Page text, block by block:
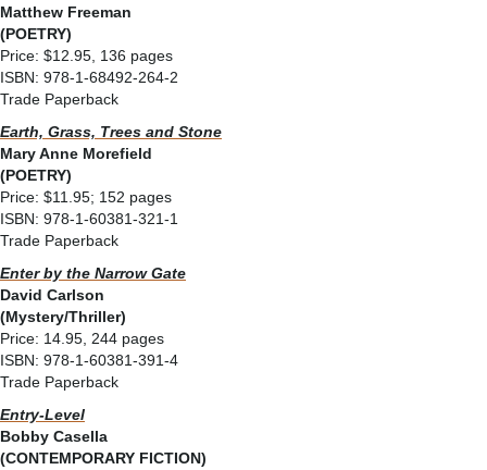
Matthew Freeman
(POETRY)
Price: $12.95, 136 pages
ISBN: 978-1-68492-264-2
Trade Paperback
Earth, Grass, Trees and Stone
Mary Anne Morefield
(POETRY)
Price: $11.95; 152 pages
ISBN: 978-1-60381-321-1
Trade Paperback
Enter by the Narrow Gate
David Carlson
(Mystery/Thriller)
Price: 14.95, 244 pages
ISBN: 978-1-60381-391-4
Trade Paperback
Entry-Level
Bobby Casella
(CONTEMPORARY FICTION)